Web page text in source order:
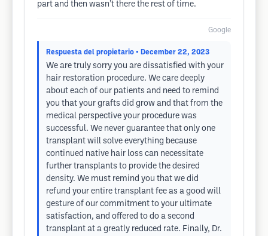
part and then wasn’t there the rest of time.
Google
Respuesta del propietario • December 22, 2023
We are truly sorry you are dissatisfied with your
hair restoration procedure. We care deeply
about each of our patients and need to remind
you that your grafts did grow and that from the
medical perspective your procedure was
successful. We never guarantee that only one
transplant will solve everything because
continued native hair loss can necessitate
further transplants to provide the desired
density. We must remind you that we did
refund your entire transplant fee as a good will
gesture of our commitment to your ultimate
satisfaction, and offered to do a second
transplant at a greatly reduced rate. Finally, Dr.